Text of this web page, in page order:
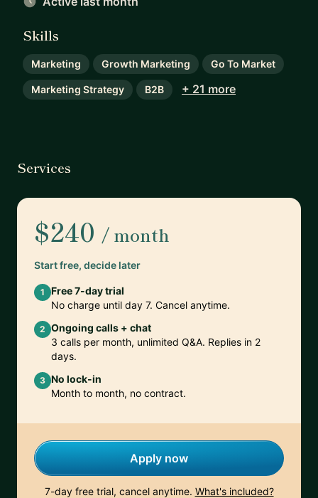
Skills
Marketing Growth Marketing Go To Market
Marketing Strategy B2B + 21 more
Services
$240 / month
Start free, decide later
1
Free 7-day trial
No charge until day 7. Cancel anytime.
2 Ongoing calls + chat
3 calls per month, unlimited Q&A. Replies in 2
days.
3 No lock-in
Month to month, no contract.
Apply now
7-day free trial, cancel anytime. What's included?